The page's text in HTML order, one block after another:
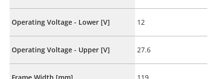
Operating Voltage - Lower [V] 12
Operating Voltage - Upper [V] 27.6